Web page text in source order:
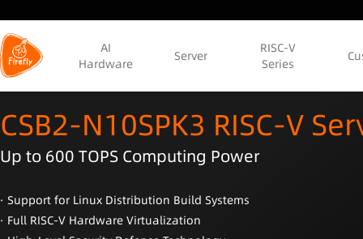
AI
Hardware
Server
RISC-V
Series
CSB2-N10SPK3 RISC-V
Up to 600 TOPS Computing Power
· Support for Linux Distribution Build Systems
· Full RISC-V Hardware Virtualization